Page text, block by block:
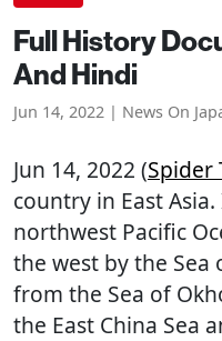
Full History
And Hindi
Jun 14, 2022 | News On
Jun 14, 2022 (Spider
country in East
northwest Pacific
the west by the Sea
from the Sea of
the East China Sea